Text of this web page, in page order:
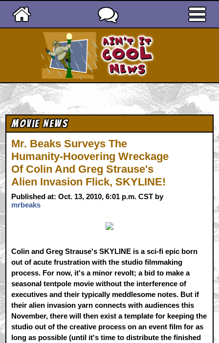
Movie News
Mr. Beaks Surveys The
Humanity-Hoovering Wreckage
Of Colin And Greg Strause's
Alien Invasion Flick, SKYLINE!
Published at: Oct. 13, 2010, 6:01 p.m. CST by
mrbeaks
Colin and Greg Strause's SKYLINE is a sci-fi epic born
out of acute frustration with the studio filmmaking
process. For now, it's a minor revolt; a bid to make a
seasonal tentpole movie without the interference of
executives and their typically meddlesome notes. But if
their alien invasion yarn connects with audiences this
November, there will then exist a template for keeping the
studio out of the creative process on an event film for as
long as possible (until it's time to distribute the finished